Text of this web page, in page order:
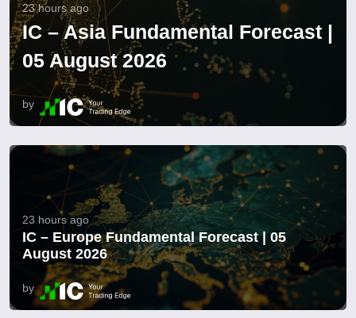
23 hours ago
IC – Asia Fundamental Forecast |
05 August 2026
by
23 hours ago
IC – Europe Fundamental Forecast | 05
August 2026
by